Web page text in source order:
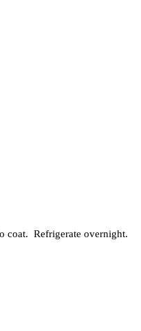
coat. Refrigerate overnight.